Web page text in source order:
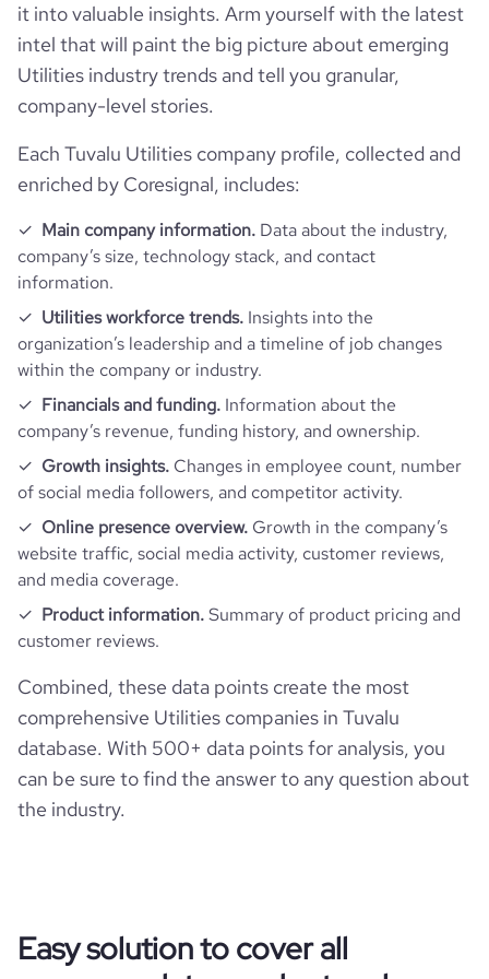
bounce_rate 49.17
pages_per_visit
average_visit_duration_seconds
it into valuable insights. Arm yourself with the latest
intel that will paint the big picture about emerging
Utilities industry trends and tell you granular,
company-level stories.
Each Tuvalu Utilities company profile, collected and
enriched by Coresignal, includes:
Main company information. Data about the industry,
company’s size, technology stack, and contact
information.
Utilities workforce trends. Insights into the
organization’s leadership and a timeline of job changes
within the company or industry.
Financials and funding. Information about the
company’s revenue, funding history, and ownership.
Growth insights. Changes in employee count, number
of social media followers, and competitor activity.
Online presence overview. Growth in the company’s
website traffic, social media activity, customer reviews,
and media coverage.
Product information.Summary of product pricing and
customer reviews.
Combined, these data points create the most
comprehensive Utilities companies in Tuvalu
database. With 500+ data points for analysis, you
can be sure to find the answer to any question about
the industry.
Easy solution to cover all